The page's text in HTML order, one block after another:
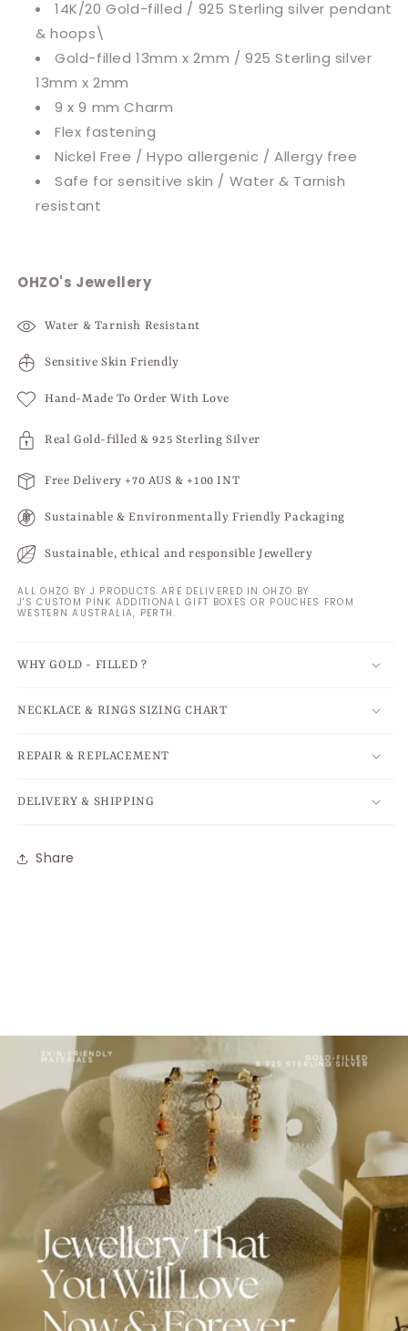
14K/20 Gold-filled / 925 Sterling silver pendant
& hoops\
Gold-filled 13mm x 2mm / 925 Sterling silver
13mm x 2mm
9 x 9 mm Charm
Flex fastening
Nickel Free / Hypo allergenic / Allergy free
Safe for sensitive skin / Water & Tarnish
resistant
OHZO's Jewellery
Water & Tarnish Resistant
Sensitive Skin Friendly
Hand-Made To Order With Love
Real Gold-filled & 925 Sterling Silver
Free Delivery +70 AUS & +100 INT
Sustainable & Environmentally Friendly Packaging
Sustainable, ethical and responsible Jewellery
ALL OHZO BY J PRODUCTS ARE DELIVERED IN OHZO BY
J'S CUSTOM PINK ADDITIONAL GIFT BOXES OR POUCHES FROM
WESTERN AUSTRALIA, PERTH.
WHY GOLD - FILLED ?
NECKLACE & RINGS SIZING CHART
REPAIR & REPLACEMENT
DELIVERY & SHIPPING
Share